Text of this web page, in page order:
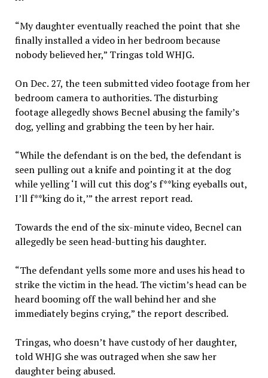
“My daughter eventually reached the point that she
finally installed a video in her bedroom because
nobody believed her,” Tringas told WHJG.
On Dec. 27, the teen submitted video footage from her
bedroom camera to authorities. The disturbing
footage allegedly shows Becnel abusing the family’s
dog, yelling and grabbing the teen by her hair.
“While the defendant is on the bed, the defendant is
seen pulling out a knife and pointing it at the dog
while yelling ‘I will cut this dog’s f**king eyeballs out,
I’ll f**king do it,’” the arrest report read.
Towards the end of the six-minute video, Becnel can
allegedly be seen head-butting his daughter.
“The defendant yells some more and uses his head to
strike the victim in the head. The victim’s head can be
heard booming off the wall behind her and she
immediately begins crying,” the report described.
Tringas, who doesn’t have custody of her daughter,
told WHJG she was outraged when she saw her
daughter being abused.